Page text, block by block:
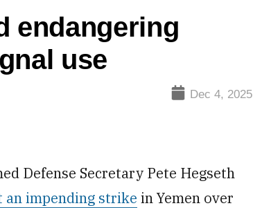
endangering
use
Dec 4, 2025
Defense Secretary Pete Hegseth
impending strike in Yemen over